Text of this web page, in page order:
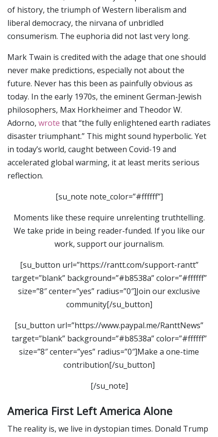
of history, the triumph of Western liberalism and
liberal democracy, the nirvana of unbridled
consumerism. The euphoria did not last very long.
Mark Twain is credited with the adage that one should
never make predictions, especially not about the
future. Never has this been as painfully obvious as
today. In the early 1970s, the eminent German-Jewish
philosophers, Max Horkheimer and Theodor W.
Adorno, wrote that “the fully enlightened earth radiates
disaster triumphant.” This might sound hyperbolic. Yet
in today’s world, caught between Covid-19 and
accelerated global warming, it at least merits serious
reflection.
[su_note note_color=”#ffffff”]
Moments like these require unrelenting truthtelling.
We take pride in being reader-funded. If you like our
work, support our journalism.
[su_button url=”https://rantt.com/support-rantt”
target=”blank” background=”#b8538a” color=”#ffffff”
size=”8″ center=”yes” radius=”0″]Join our exclusive
community[/su_button]
[su_button url=”https://www.paypal.me/RanttNews”
target=”blank” background=”#b8538a” color=”#ffffff”
size=”8″ center=”yes” radius=”0″]Make a one-time
contribution[/su_button]
[/su_note]
America First Left America Alone
The reality is, we live in dystopian times. Donald Trump